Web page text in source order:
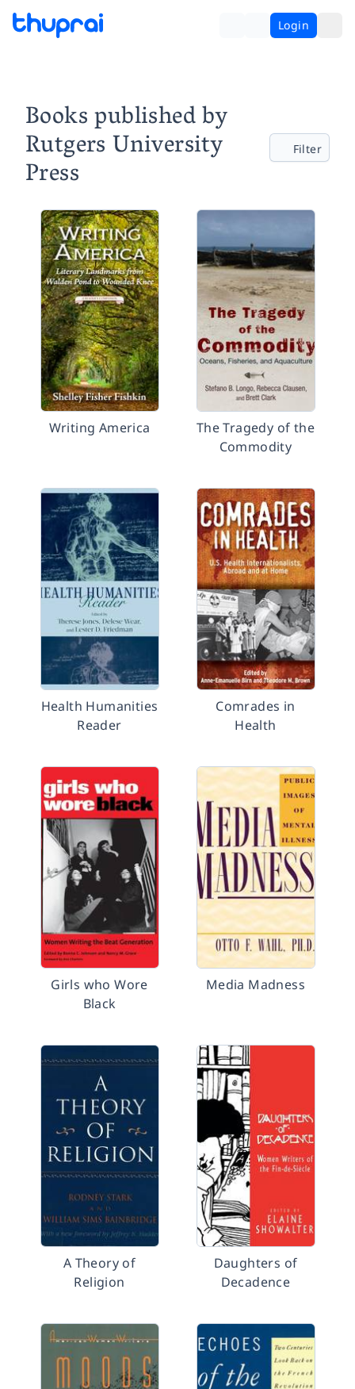
Login
Books published by
Rutgers University
Press
Filter
Writing America
The Tragedy of the
Commodity
Health Humanities
Reader
Comrades in
Health
Girls who Wore
Black
Media Madness
A Theory of
Religion
Daughters of
Decadence